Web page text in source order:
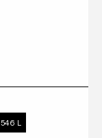
546 L